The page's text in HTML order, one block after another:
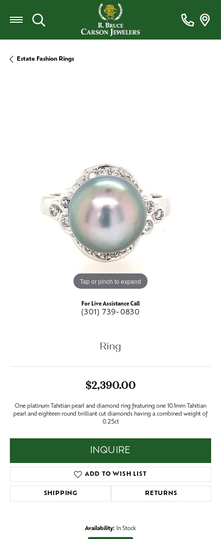
Toggle Search Menu
Estate Fashion Rings
Tap or pinch to expand
For Live Assistance Call
(301) 739-0830
Ring
$2,390.00
One platinum Tahitian pearl and diamond ring featuring one 10.1mm Tahitian
pearl and eighteen round brilliant cut diamonds having a combined weight of
0.25ct
INQUIRE
ADD TO WISH LIST
SHIPPING RETURNS
Availability: In Stock